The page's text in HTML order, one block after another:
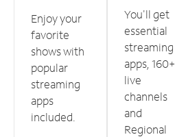
Enjoy your
favorite
shows with
popular
streaming
apps
included.
You'll get
essential
streaming
apps, 160+
live
channels
and
Regional